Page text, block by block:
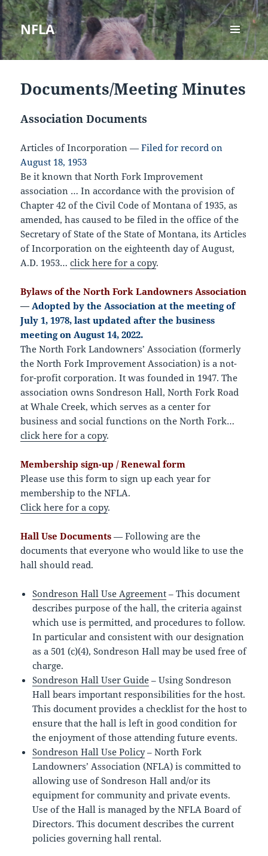
NFLA
MENU
AND
Documents/Meeting Minutes
Association Documents
Articles of Incorporation—Filed for record on
August 18, 1953
Be it known that North Fork Improvement
association … In accordance with the provision of
Chapter 42 of the Civil Code of Montana of 1935, as
amended, has caused to be filed in the office of the
Secretary of State of the State of Montana, its Articles
of Incorporation on the eighteenth day of August,
A.D. 1953…click here for a copy.
Bylaws of the North Fork Landowners Association
— Adopted by the Association at the meeting of
July 1, 1978, last updated after the business
meeting on August 14, 2022.
The North Fork Landowners’ Association (formerly
the North Fork Improvement Association) is a not-
for-profit corporation. It was founded in 1947. The
association owns Sondreson Hall, North Fork Road
at Whale Creek, which serves as a center for
business and social functions on the North Fork…
click here for a copy.
Membership sign-up / Renewal form
Please use this form to sign up each year for
membership to the NFLA.
Click here for a copy.
Hall Use Documents — Following are the
documents that everyone who would like to use the
hall should read.
Sondreson Hall Use Agreement – This document
describes purpose of the hall, the criteria against
which use is permitted, and procedures to follow.
In particular and consistent with our designation
as a 501 (c)(4), Sondreson Hall may be used free of
charge.
Sondreson Hall User Guide – Using Sondreson
Hall bears important responsibilities for the host.
This document provides a checklist for the host to
ensure that the hall is left in good condition for
the enjoyment of those attending future events.
Sondreson Hall Use Policy– North Fork
Landowners’ Association (NFLA) is committed to
allowing use of Sondreson Hall and/or its
equipment for community and private events.
Use of the Hall is managed by the NFLA Board of
Directors. This document describes the current
policies governing hall rental.